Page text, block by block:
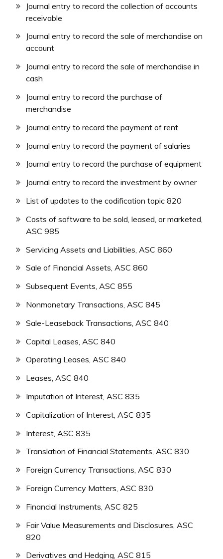
Journal entry to record the collection of accounts
receivable
Journal entry to record the sale of merchandise on
account
Journal entry to record the sale of merchandise in
cash
Journal entry to record the purchase of
merchandise
Journal entry to record the payment of rent
Journal entry to record the payment of salaries
Journal entry to record the purchase of equipment
Journal entry to record the investment by owner
List of updates to the codification topic 820
Costs of software to be sold, leased, or marketed,
ASC 985
Servicing Assets and Liabilities, ASC 860
Sale of Financial Assets, ASC 860
Subsequent Events, ASC 855
Nonmonetary Transactions, ASC 845
Sale-Leaseback Transactions, ASC 840
Capital Leases, ASC 840
Operating Leases, ASC 840
Leases, ASC 840
Imputation of Interest, ASC 835
Capitalization of Interest, ASC 835
Interest, ASC 835
Translation of Financial Statements, ASC 830
Foreign Currency Transactions, ASC 830
Foreign Currency Matters, ASC 830
Financial Instruments, ASC 825
Fair Value Measurements and Disclosures, ASC
820
Derivatives and Hedging, ASC 815